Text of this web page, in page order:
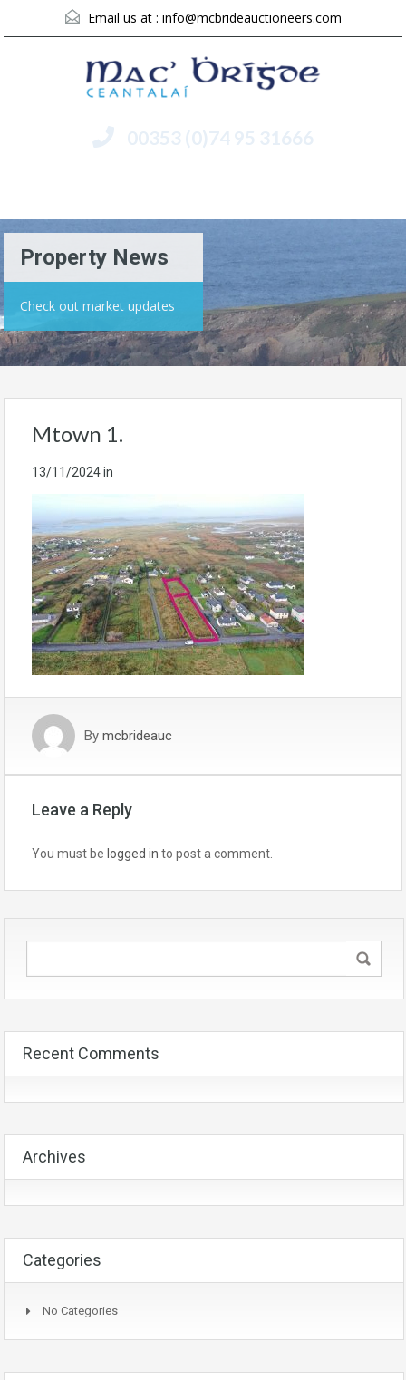
Email us at : info@mcbrideauctioneers.com
00353 (0)74 95 31666
Property News
Check out market updates
Mtown 1.
13/11/2024in
By mcbrideauc
Leave a Reply
You must be logged in to post a comment.
Recent Comments
Archives
Categories
No Categories